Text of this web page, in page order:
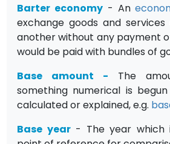
Barter economy- An
exchange goods and
another without any payment
would be paid with bundles of
Base amount - The
something numerical is
calculated or explained, e.g.
Base year- The year which